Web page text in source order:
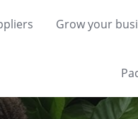
Grow your